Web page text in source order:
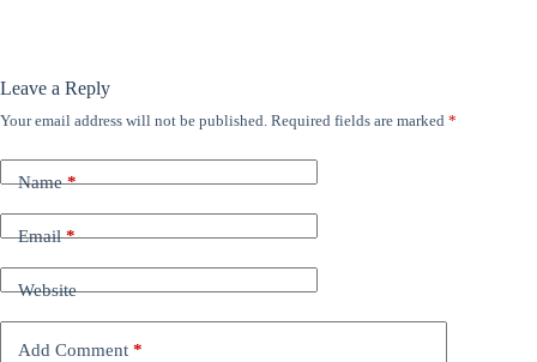
Leave a Reply
Your email address will not be published. Required fields are marked *
Name*
Email*
Website
Add Comment *